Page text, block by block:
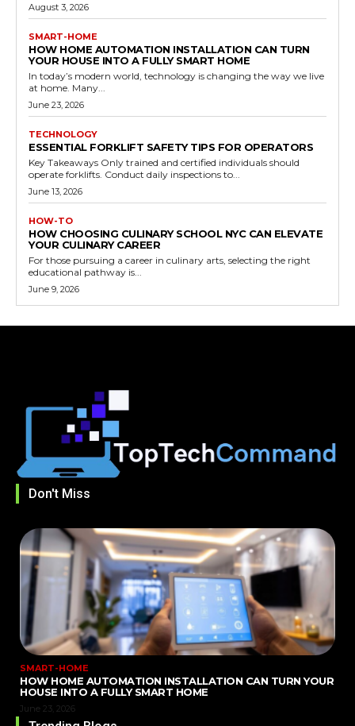
August 3, 2026
SMART-HOME
HOW HOME AUTOMATION INSTALLATION CAN TURN
YOUR HOUSE INTO A FULLY SMART HOME
In today’s modern world, technology is changing the way we live
at home. Many...
June 23, 2026
TECHNOLOGY
ESSENTIAL FORKLIFT SAFETY TIPS FOR OPERATORS
Key Takeaways Only trained and certified individuals should
operate forklifts. Conduct daily inspections to...
June 13, 2026
HOW-TO
HOW CHOOSING CULINARY SCHOOL NYC CAN ELEVATE
YOUR CULINARY CAREER
For those pursuing a career in culinary arts, selecting the right
educational pathway is...
June 9, 2026
Don't Miss
SMART-HOME
HOW HOME AUTOMATION INSTALLATION CAN TURN YOUR
HOUSE INTO A FULLY SMART HOME
June 23, 2026